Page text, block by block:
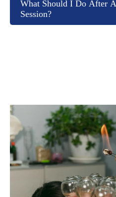
What Should I Do After
Session?